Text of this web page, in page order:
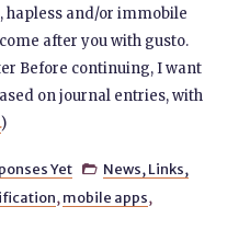
hapless and/or immobile
after you with gusto.
Before continuing, I want
on journal entries, with
)
Yet  News, Links,
, mobile apps,